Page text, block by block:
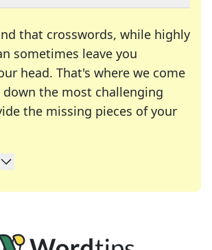
that crosswords, while highly
sometimes leave you
head. That's where we come
the most challenging
the missing pieces of your
in solving many of your favorite
a daily crossword enthusiast or